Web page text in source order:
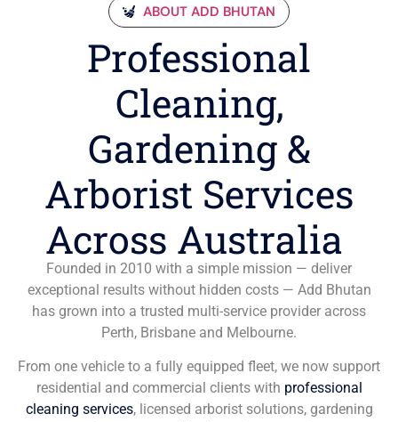
ABOUT ADD BHUTAN
Professional
Cleaning,
Gardening &
Arborist Services
Across Australia
Founded in 2010 with a simple mission — deliver
exceptional results without hidden costs — Add Bhutan
has grown into a trusted multi-service provider across
Perth, Brisbane and Melbourne.
From one vehicle to a fully equipped fleet, we now support
residential and commercial clients with professional
cleaning services, licensed arborist solutions, gardening